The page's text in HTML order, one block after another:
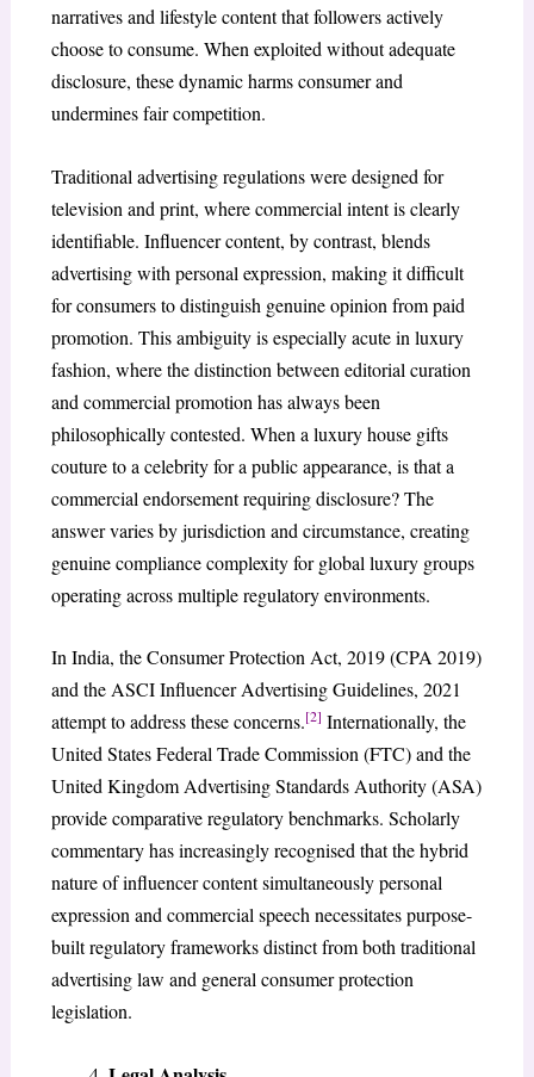
narratives and lifestyle content that followers actively
choose to consume. When exploited without adequate
disclosure, these dynamic harms consumer and
undermines fair competition.
Traditional advertising regulations were designed for
television and print, where commercial intent is clearly
identifiable. Influencer content, by contrast, blends
advertising with personal expression, making it difficult
for consumers to distinguish genuine opinion from paid
promotion. This ambiguity is especially acute in luxury
fashion, where the distinction between editorial curation
and commercial promotion has always been
philosophically contested. When a luxury house gifts
couture to a celebrity for a public appearance, is that a
commercial endorsement requiring disclosure? The
answer varies by jurisdiction and circumstance, creating
genuine compliance complexity for global luxury groups
operating across multiple regulatory environments.
In India, the Consumer Protection Act, 2019 (CPA 2019)
and the ASCI Influencer Advertising Guidelines, 2021
attempt to address these concerns.[2] Internationally, the
United States Federal Trade Commission (FTC) and the
United Kingdom Advertising Standards Authority (ASA)
provide comparative regulatory benchmarks. Scholarly
commentary has increasingly recognised that the hybrid
nature of influencer content simultaneously personal
expression and commercial speech necessitates purpose-
built regulatory frameworks distinct from both traditional
advertising law and general consumer protection
legislation.